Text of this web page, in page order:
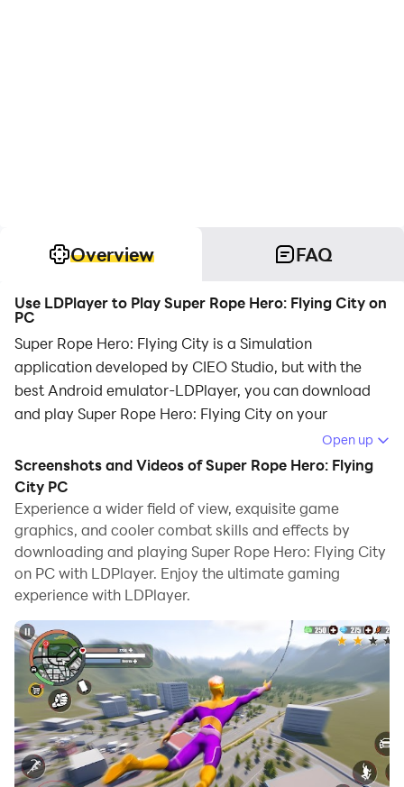
Overview FAQ
Use LDPlayer to Play Super Rope Hero: Flying City on
PC
Super Rope Hero: Flying City is a Simulation
application developed by CIEO Studio, but with the
best Android emulator-LDPlayer, you can download
and play Super Rope Hero: Flying City on your
Running Super Rope Hero: Flying City on your
computer allows you to browse clearly on a large
screen, and controlling the application with a mouse
and keyboard is much faster than using touchscreen,
all while never having to worry about device battery
issues.
With multi-instance and synchronization features, you
can even run multiple applications and accounts on
your PC.
And file sharing makes sharing images, videos, and
files incredibly easy.
Download Super Rope Hero: Flying City and run it on
Open up
Screenshots and Videos of Super Rope Hero: Flying
City PC
Experience a wider field of view, exquisite game
graphics, and cooler combat skills and effects by
downloading and playing Super Rope Hero: Flying City
on PC with LDPlayer. Enjoy the ultimate gaming
experience with LDPlayer.